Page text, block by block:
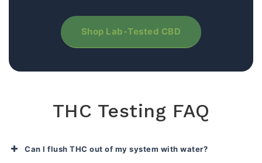
Shop Lab-Tested CBD
THC Testing FAQ
Can I flush THC out of my system with water?